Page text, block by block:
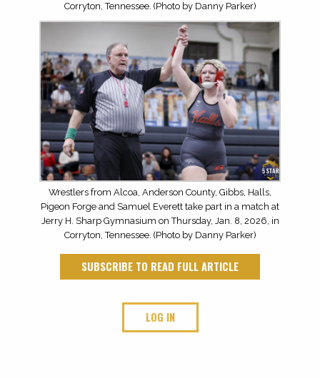
Corryton, Tennessee. (Photo by Danny Parker)
Wrestlers from Alcoa, Anderson County, Gibbs, Halls,
Pigeon Forge and Samuel Everett take part in a match at
Jerry H. Sharp Gymnasium on Thursday, Jan. 8, 2026, in
Corryton, Tennessee. (Photo by Danny Parker)
SUBSCRIBE TO READ FULL ARTICLE
LOG IN